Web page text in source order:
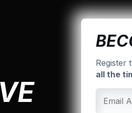
Register
all the